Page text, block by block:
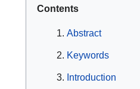
Contents
Abstract
Keywords
Introduction